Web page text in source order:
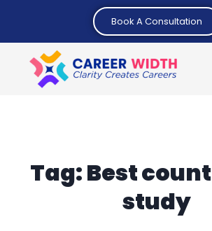
Book A Consultation
Tag:Best
study